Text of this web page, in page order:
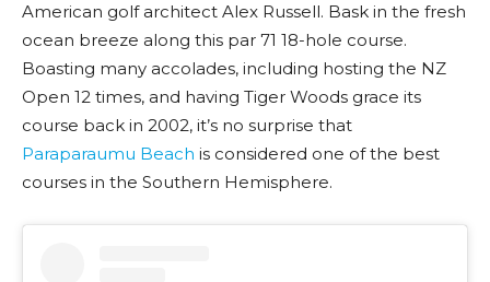
American golf architect Alex Russell. Bask in the fresh
ocean breeze along this par 71 18-hole course.
Boasting many accolades, including hosting the NZ
Open 12 times, and having Tiger Woods grace its
course back in 2002, it’s no surprise that
Paraparaumu Beach is considered one of the best
courses in the Southern Hemisphere.